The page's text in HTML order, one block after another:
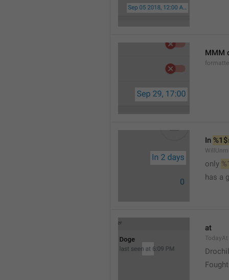
MMM
In
only
has a
at
TodayAt
Drochil